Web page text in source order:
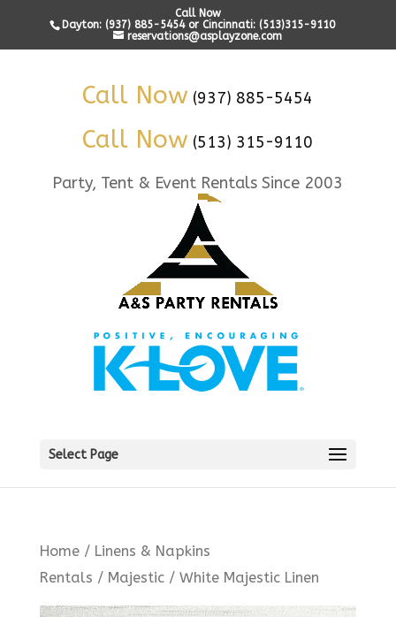
Call Now
Dayton: (937) 885-5454 or Cincinnati: (513)315-9110
reservations@asplayzone.com
Call Now (937) 885-5454
Call Now (513) 315-9110
Party, Tent & Event Rentals Since 2003
Select Page
Home/ Linens & Napkins
Rentals / Majestic/ White Majestic Linen